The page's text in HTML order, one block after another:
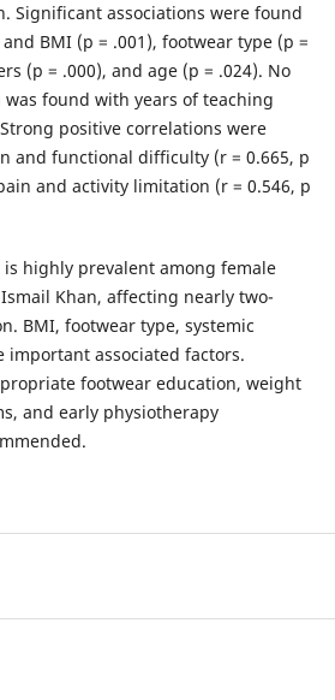
Significant associations were found
BMI (p = .001), footwear type (p =
(p = .000), and age (p = .024). No
found with years of teaching
positive correlations were
and functional difficulty (r = 0.665, p
and activity limitation (r = 0.546, p
is highly prevalent among female
Khan, affecting nearly two-
BMI, footwear type, systemic
important associated factors.
footwear education, weight
and early physiotherapy